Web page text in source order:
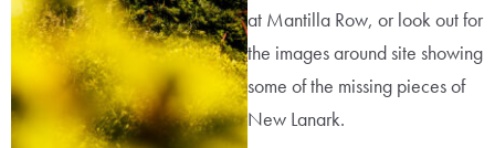
at Mantilla Row, or look out for
the images around site showing
some of the missing pieces of
New Lanark.